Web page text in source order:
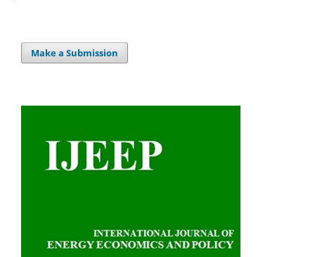
Make a Submission